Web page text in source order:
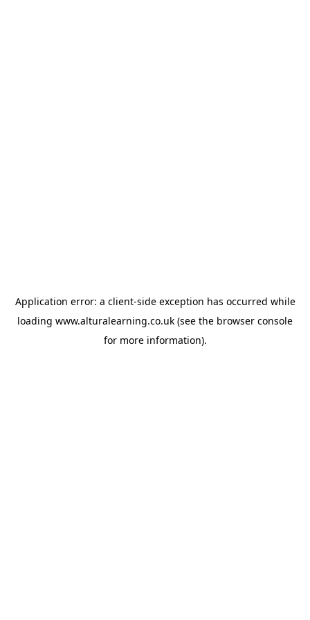
Application error: a client-side exception has occurred while
loading www.alturalearning.co.uk (see the browser console
for more information).